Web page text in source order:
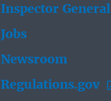
Inspector General
Jobs
Newsroom
Regulations.gov